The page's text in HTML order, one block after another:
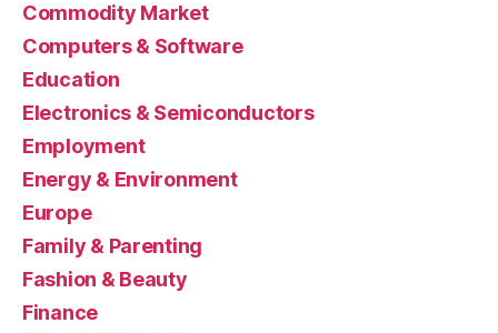
Commodity Market
Computers & Software
Education
Electronics & Semiconductors
Employment
Energy & Environment
Europe
Family & Parenting
Fashion & Beauty
Finance